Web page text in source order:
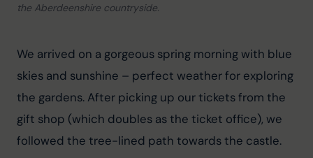
the Aberdeenshire countryside.
We arrived on a gorgeous spring morning with blue
skies and sunshine – perfect weather for exploring
the gardens. After picking up our tickets from the
gift shop (which doubles as the ticket office), we
followed the tree-lined path towards the castle.